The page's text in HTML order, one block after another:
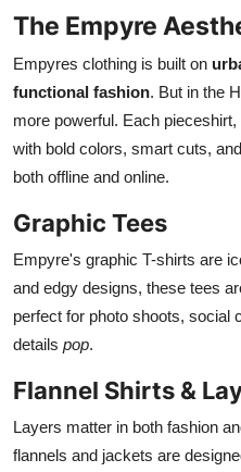
The Empyre
Empyres clothing is built on
functional fashion. But in the
more powerful. Each
with bold colors, smart cuts,
both offline and online.
Graphic Tees
Empyre's graphic T-shirts are
and edgy designs, these tees
perfect for photo shoots, social
details pop.
Flannel Shirts &
Layers matter in both fashion
flannels and jackets are